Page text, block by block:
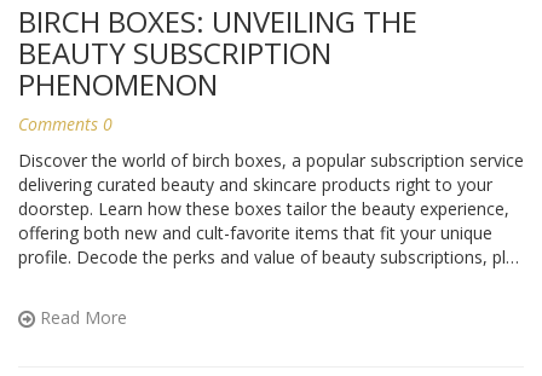
BIRCH BOXES: UNVEILING THE
BEAUTY SUBSCRIPTION
PHENOMENON
Comments 0
Discover the world of birch boxes, a popular subscription service
delivering curated beauty and skincare products right to your
doorstep. Learn how these boxes tailor the beauty experience,
offering both new and cult-favorite items that fit your unique
profile. Decode the perks and value of beauty subscriptions, plus
enthusiasts and novices alike, birch boxes open up a world of
discovery and self-care.
Read More